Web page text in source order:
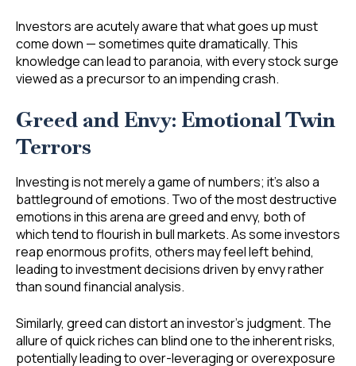
Investors are acutely aware that what goes up must
come down — sometimes quite dramatically. This
knowledge can lead to paranoia, with every stock surge
viewed as a precursor to an impending crash.
Greed and Envy: Emotional Twin
Terrors
Investing is not merely a game of numbers; it’s also a
battleground of emotions. Two of the most destructive
emotions in this arena are greed and envy, both of
which tend to flourish in bull markets. As some investors
reap enormous profits, others may feel left behind,
leading to investment decisions driven by envy rather
than sound financial analysis.
Similarly, greed can distort an investor’s judgment. The
allure of quick riches can blind one to the inherent risks,
potentially leading to over-leveraging or overexposure